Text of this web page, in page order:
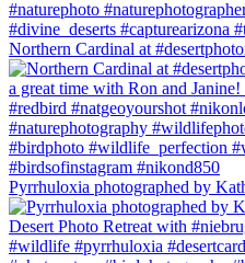
Northern Cardinal at
Pyrrhuloxia photographed by